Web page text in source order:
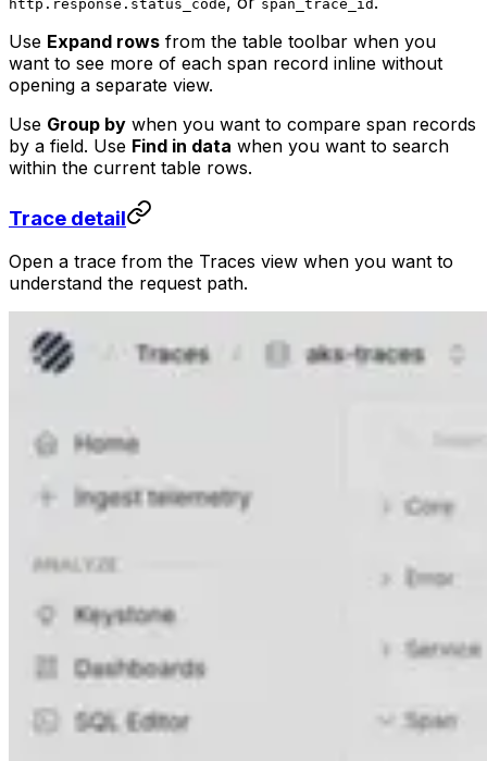
http.response.status_code span_trace_id
Use Expand rows from the table toolbar when you
want to see more of each span record inline without
opening a separate view.
Use Group by when you want to compare span records
by a field. Use Find in data when you want to search
within the current table rows.
Trace detail
Open a trace from the Traces view when you want to
understand the request path.